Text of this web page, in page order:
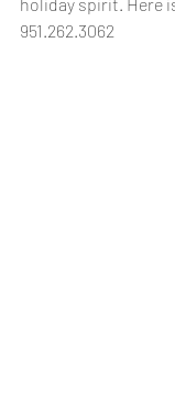
951.262.3062